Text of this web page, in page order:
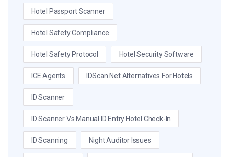
Hotel Passport Scanner
Hotel Safety Compliance
Hotel Safety Protocol Hotel Security Software
ICE Agents IDScan.net Alternatives For Hotels
ID Scanner
ID Scanner Vs Manual ID Entry Hotel Check-In
ID Scanning Night Auditor Issues